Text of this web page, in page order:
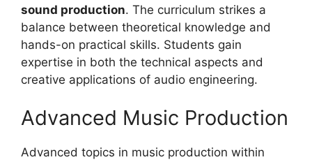
sound production. The curriculum strikes a
balance between theoretical knowledge and
hands-on practical skills. Students gain
expertise in both the technical aspects and
creative applications of audio engineering.
Advanced Music Production
Advanced topics in music production within